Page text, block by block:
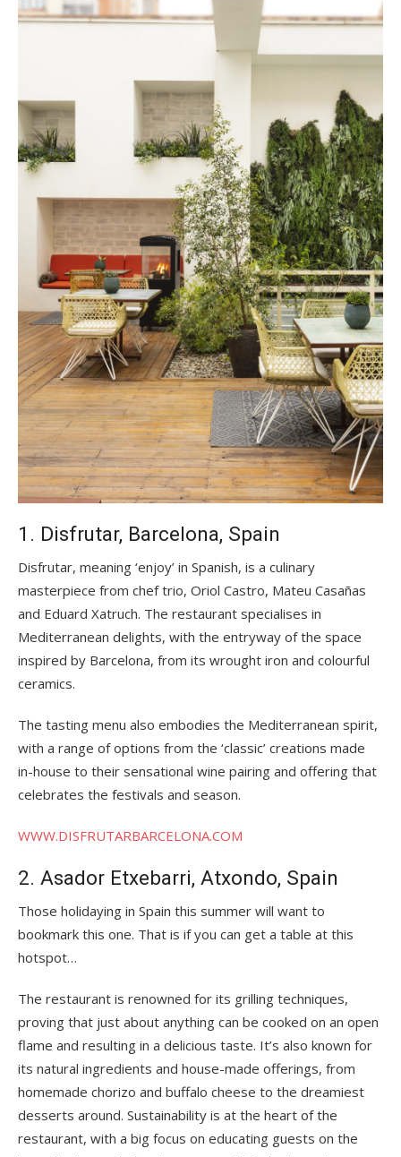
1. Disfrutar, Barcelona, Spain
Disfrutar, meaning ‘enjoy’ in Spanish, is a culinary
masterpiece from chef trio, Oriol Castro, Mateu Casañas
and Eduard Xatruch. The restaurant specialises in
Mediterranean delights, with the entryway of the space
inspired by Barcelona, from its wrought iron and colourful
ceramics.
The tasting menu also embodies the Mediterranean spirit,
with a range of options from the ‘classic’ creations made
in-house to their sensational wine pairing and offering that
celebrates the festivals and season.
WWW.DISFRUTARBARCELONA.COM
2. Asador Etxebarri, Atxondo, Spain
Those holidaying in Spain this summer will want to
bookmark this one. That is if you can get a table at this
hotspot…
The restaurant is renowned for its grilling techniques,
proving that just about anything can be cooked on an open
flame and resulting in a delicious taste. It’s also known for
its natural ingredients and house-made offerings, from
homemade chorizo and buffalo cheese to the dreamiest
desserts around. Sustainability is at the heart of the
restaurant, with a big focus on educating guests on the